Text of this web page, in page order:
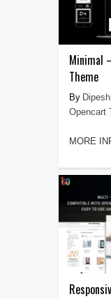
Minimal
Theme
Opencart
MORE